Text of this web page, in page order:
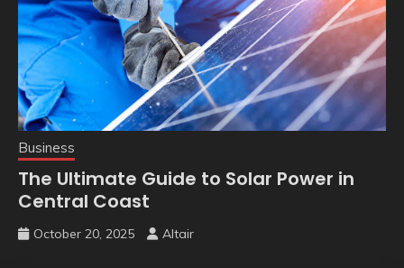
Business
The Ultimate Guide to Solar Power in
Central Coast
October 20, 2025 Altair